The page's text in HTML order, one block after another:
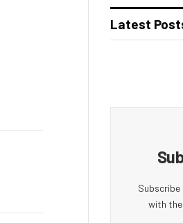
Latest
with